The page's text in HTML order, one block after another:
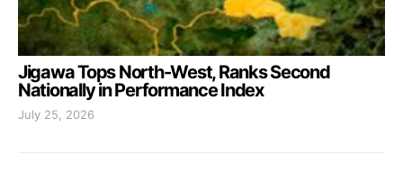
Jigawa Tops North-West, Ranks Second
Nationally in Performance Index
July 25, 2026